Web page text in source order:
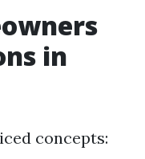
in
concepts: